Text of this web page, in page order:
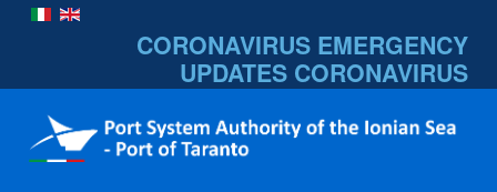
CORONAVIRUS EMERGENCY
UPDATES CORONAVIRUS